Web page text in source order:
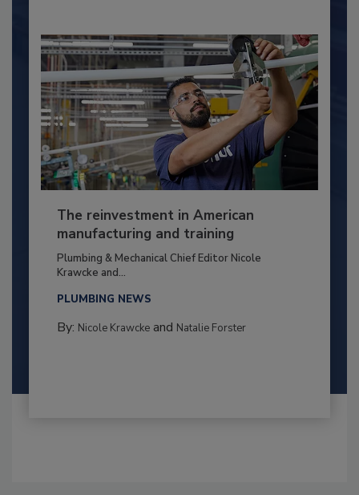
The reinvestment in American
manufacturing and training
Plumbing & Mechanical Chief Editor Nicole
Krawcke and...
PLUMBING NEWS
By: Nicole Krawckeand Natalie Forster